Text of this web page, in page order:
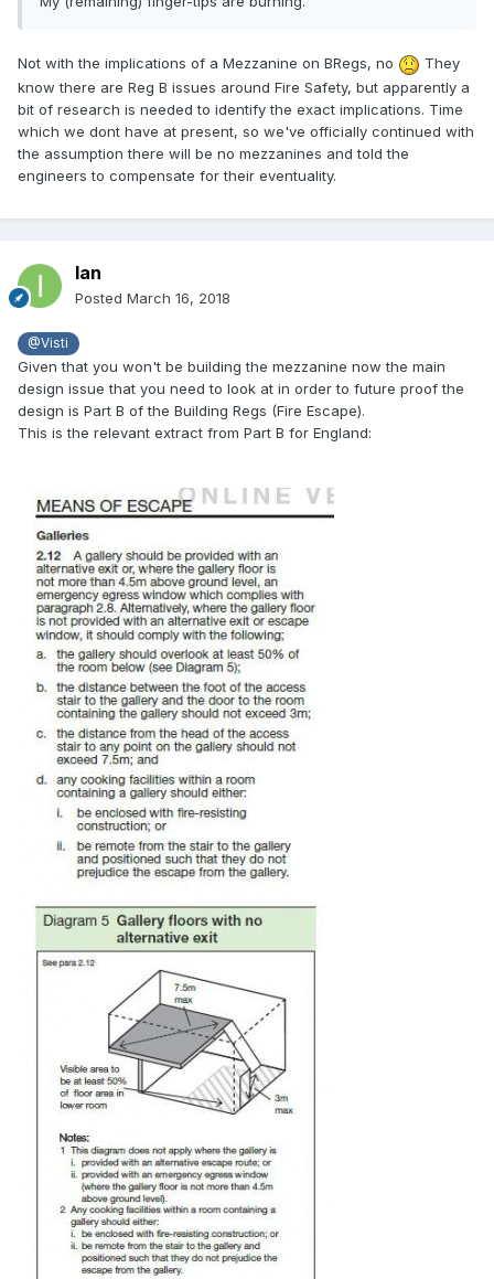
Not with the implications of a Mezzanine on BRegs, no
They
know there are Reg B issues around Fire Safety, but apparently a
bit of research is needed to identify the exact implications. Time
which we dont have at present, so we've officially continued with
the assumption there will be no mezzanines and told the
engineers to compensate for their eventuality.
Ian
Posted March 16, 2018
@Visti
Given that you won't be building the mezzanine now the main
design issue that you need to look at in order to future proof the
design is Part B of the Building Regs (Fire Escape).
This is the relevant extract from Part B for England: